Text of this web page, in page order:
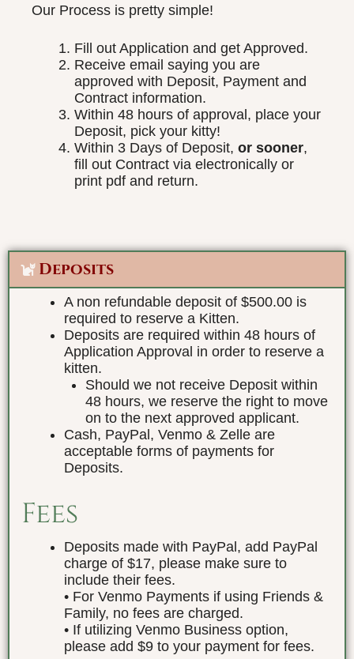
Our Process is pretty simple!
Fill out Application and get Approved.
Receive email saying you are
approved with Deposit, Payment and
Contract information.
Within 48 hours of approval, place your
Deposit, pick your kitty!
Within 3 Days of Deposit, or sooner,
fill out Contract via electronically or
print pdf and return.
Deposits
A non refundable deposit of $500.00 is
required to reserve a Kitten.
Deposits are required within 48 hours of
Application Approval in order to reserve a
kitten.
Should we not receive Deposit within
48 hours, we reserve the right to move
on to the next approved applicant.
Cash, PayPal, Venmo & Zelle are
acceptable forms of payments for
Deposits.
Fees
Deposits made with PayPal, add PayPal
charge of $17, please make sure to
include their fees.
• For Venmo Payments if using Friends &
Family, no fees are charged.
• If utilizing Venmo Business option,
please add $9 to your payment for fees.